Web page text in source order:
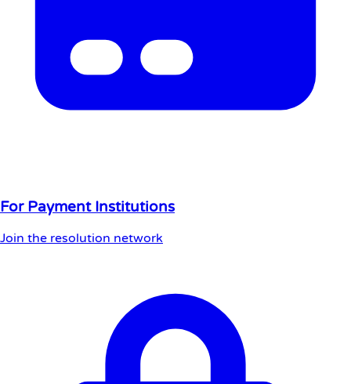
For Payment Institutions
Join the resolution network